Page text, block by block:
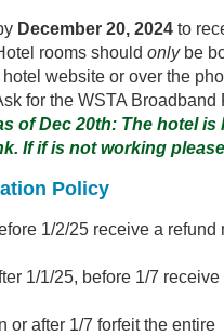
December 20, 2024 to
rooms should onlybe
website or over the
for the WSTA Broadband
of Dec 20th: The hotel is
If if is not working
Policy
1/2/25 receive a refund
1/1/25, before 1/7 receive
or after 1/7 forfeit the entire